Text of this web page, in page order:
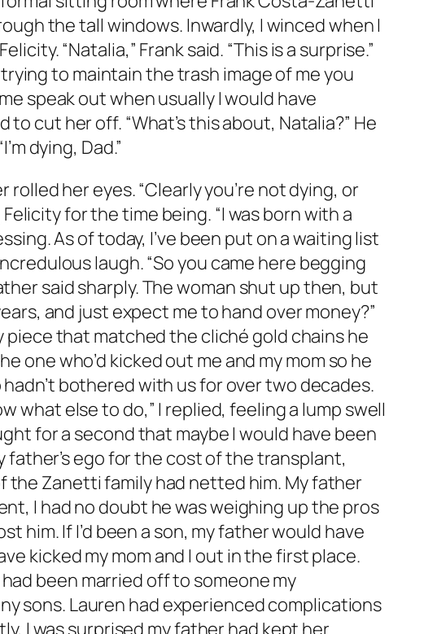
the tall windows. Inwardly, I winced when I
“Natalia,” Frank said. “This is a surprise.”
trying to maintain the trash image of me you
speak out when usually I would have
cut her off. “What’s this about, Natalia?” He
dying, Dad.”
her eyes. “Clearly you’re not dying, or
for the time being. “I was born with a
As of today, I’ve been put on a waiting list
laugh. “So you came here begging
said sharply. The woman shut up then, but
and just expect me to hand over money?”
piece that matched the cliché gold chains he
one who’d kicked out me and my mom so he
bothered with us for over two decades.
what else to do,” I replied, feeling a lump swell
for a second that maybe I would have been
ego for the cost of the transplant,
Zanetti family had netted him. My father
I had no doubt he was weighing up the pros
him. If I’d been a son, my father would have
kicked my mom and I out in the first place.
been married off to someone my
sons. Lauren had experienced complications